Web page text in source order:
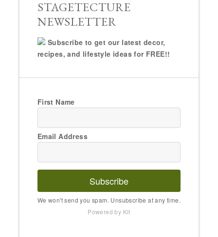
STAGETECTURE
NEWSLETTER
Subscribe to get our latest decor,
recipes, and lifestyle ideas for FREE!!
First Name
Email Address
Subscribe
We won't send you spam. Unsubscribe at any time.
Powered by Kit